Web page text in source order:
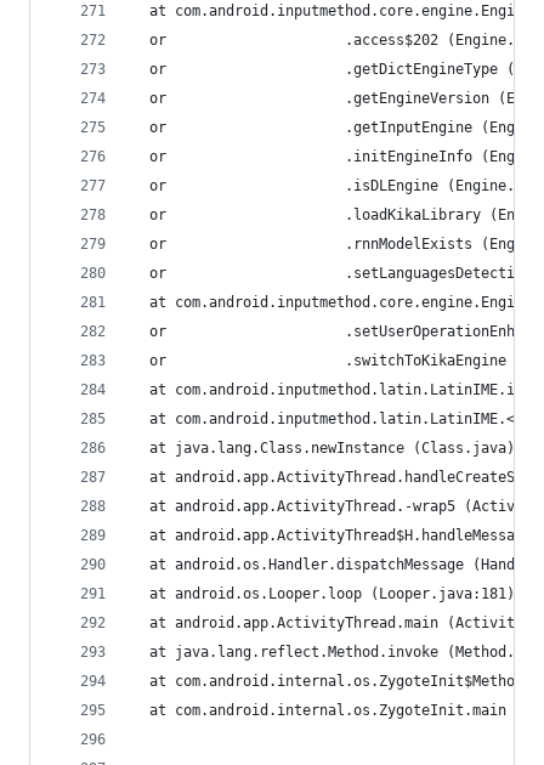
at
or                     .access$202
or                     .getDictEngineType
or                     .getEngineVersion
or                     .getInputEngine
or                     .initEngineInfo
or                     .isDLEngine
or                     .loadKikaLibrary
or                     .rnnModelExists
or                     .setLanguagesDetection
at
or
or                     .switchToKikaEngine
at
at
  at java.lang.Class.newInstance (Class.java)
at
at android.app.ActivityThread.-wrap5
at android.app.ActivityThread$H.handleMessage
at android.os.Handler.dispatchMessage
  at android.os.Looper.loop (Looper.java:181)
at android.app.ActivityThread.main
at java.lang.reflect.Method.invoke
at
at com.android.internal.os.ZygoteInit.main